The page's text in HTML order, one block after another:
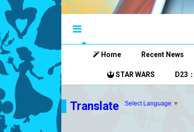
Home Recent News
STAR WARS D23
Translate Select Language ▼